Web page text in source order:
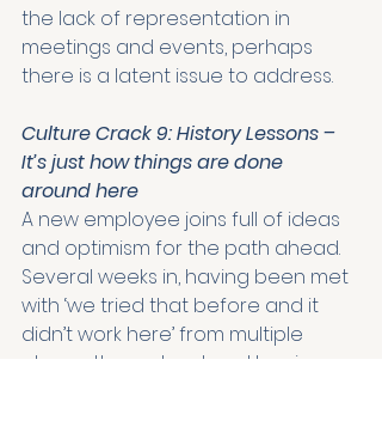
the lack of representation in
meetings and events, perhaps
there is a latent issue to address.
Culture Crack 9: History Lessons –
It’s just how things are done
around here
A new employee joins full of ideas
and optimism for the path ahead.
Several weeks in, having been met
with ‘we tried that before and it
didn’t work here’ from multiple
places, they retreat and begin